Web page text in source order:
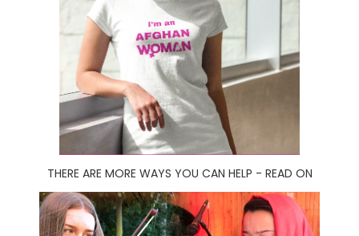
THERE ARE MORE WAYS YOU CAN HELP - READ ON